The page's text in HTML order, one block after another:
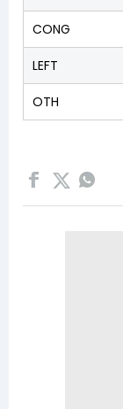
CONG
LEFT
OTH